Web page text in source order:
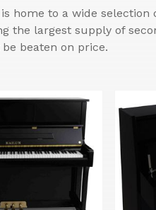
home to a wide selection
the largest supply of
beaten on price.